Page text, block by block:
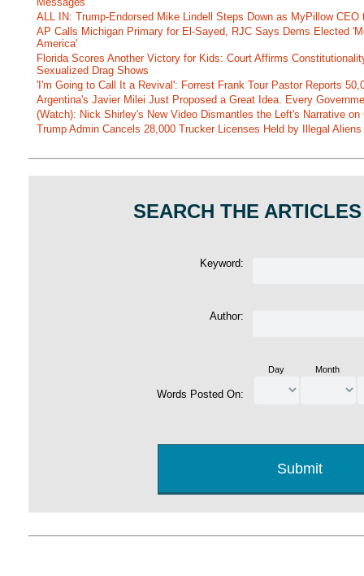
ALL IN: Trump-Endorsed Mike Lindell Steps Down as MyPillow
AP Calls Michigan Primary for El-Sayed, RJC Says Dems Elected
America'
Florida Scores Another Victory for Kids: Court Affirms
Sexualized Drag Shows
'I'm Going to Call It a Revival': Forrest Frank Tour Pastor Reports
Argentina's Javier Milei Just Proposed a Great Idea. Every
(Watch): Nick Shirley's New Video Dismantles the Left's Narrative
Trump Admin Cancels 28,000 Trucker Licenses Held by Illegal
SEARCH THE
Keyword:
Author:
Words Posted On:
Day Month